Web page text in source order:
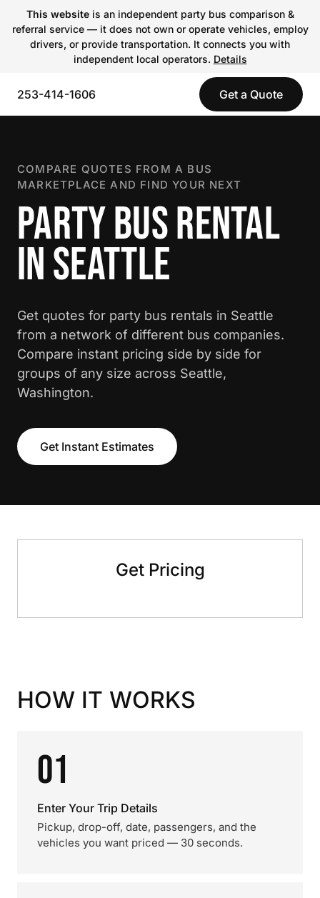
This websiteis an independent party bus comparison &
referral service — it does not own or operate vehicles, employ
drivers, or provide transportation. It connects you with
independent local operators. Details
253-414-1606 Get a Quote
COMPARE QUOTES FROM A BUS
MARKETPLACE AND FIND YOUR NEXT
PARTY BUS RENTAL
IN SEATTLE
Get quotes for party bus rentals in Seattle
from a network of different bus companies.
Compare instant pricing side by side for
groups of any size across Seattle,
Washington.
Get Instant Estimates
Get Pricing
HOW IT WORKS
01
Enter Your Trip Details
Pickup, drop-off, date, passengers, and the
vehicles you want priced — 30 seconds.